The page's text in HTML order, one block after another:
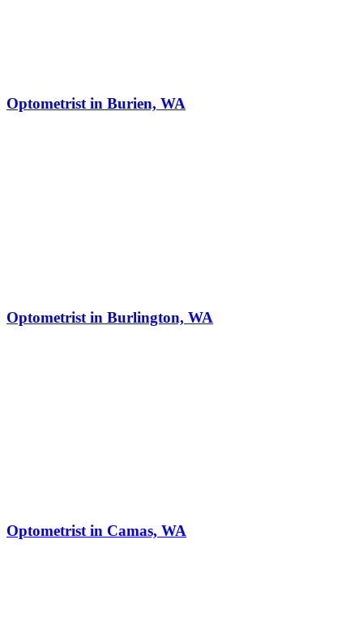
Optometrist in Burien, WA
Optometrist in Burlington, WA
Optometrist in Camas, WA